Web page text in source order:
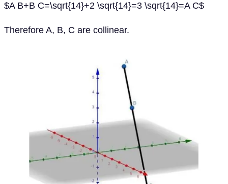
$A B+B C=\sqrt{14}+2 \sqrt{14}=3 \sqrt{14}=A C$
Therefore A, B, C are collinear.